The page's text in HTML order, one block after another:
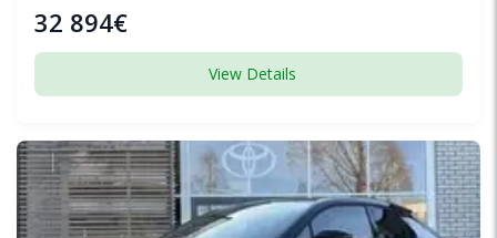
32 894€
View Details